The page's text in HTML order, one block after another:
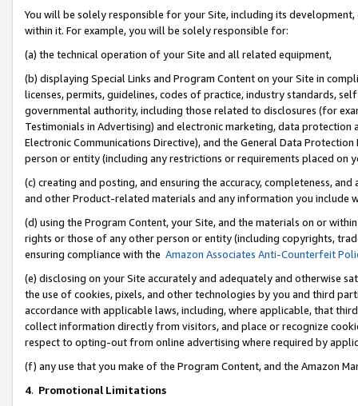
You will be solely responsible for your Site, including its
within it. For example, you will be solely responsible for:
(a) the technical operation of your Site and all related equipment,
(b) displaying Special Links and Program Content on your Site in
licenses, permits, guidelines, codes of practice, industry standards,
governmental authority, including those related to disclosures (for
Testimonials in Advertising) and electronic marketing, data
Electronic Communications Directive), and the General Data
person or entity (including any restrictions or requirements placed on
(c) creating and posting, and ensuring the accuracy, completeness,
and other Product-related materials and any information you include
(d) using the Program Content, your Site, and the materials on or
rights or those of any other person or entity (including copyrights,
ensuring compliance with the Amazon Associates Anti-Counterfeit
(e) disclosing on your Site accurately and adequately and otherwise
the use of cookies, pixels, and other technologies by you and third
accordance with applicable laws, including, where applicable, that
collect information directly from visitors, and place or recognize
respect to opting-out from online advertising where required by
(f) any use that you make of the Program Content, and the Amazon
4. Promotional Limitations